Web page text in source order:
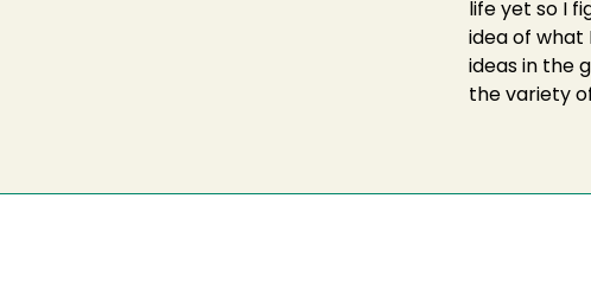
life yet so I
idea of what
ideas in the
the variety